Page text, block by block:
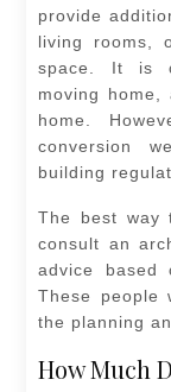
provide
living rooms,
space. It is
moving
home.
conversion
building
The best way
consult an
advice based
These people
the planning
How Much